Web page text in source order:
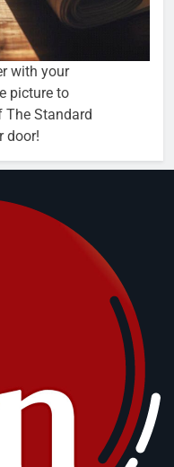
with your
picture to
The Standard
door!